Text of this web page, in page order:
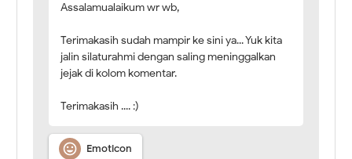
Assalamualaikum wr wb,
Terimakasih sudah mampir ke sini ya... Yuk kita
jalin silaturahmi dengan saling meninggalkan
jejak di kolom komentar.
Terimakasih .... :)
 Emoticon